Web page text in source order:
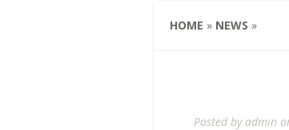
HOME » NEWS »
Posted by admin